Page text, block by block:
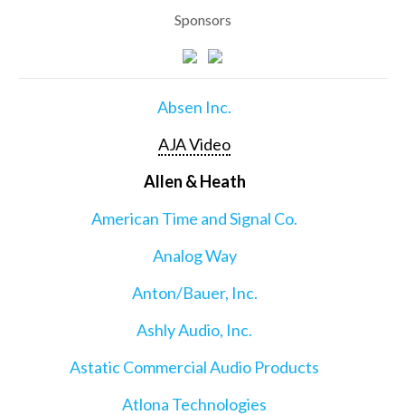
Sponsors
Absen Inc.
AJA Video
Allen & Heath
American Time and Signal Co.
Analog Way
Anton/Bauer, Inc.
Ashly Audio, Inc.
Astatic Commercial Audio Products
Atlona Technologies